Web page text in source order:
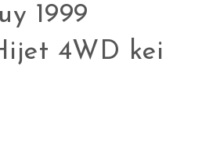
1999
4WD kei